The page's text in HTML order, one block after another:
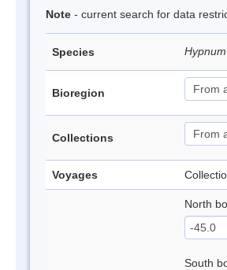
Note - current search for data
Species
Bioregion
Collections
Voyages
North
South